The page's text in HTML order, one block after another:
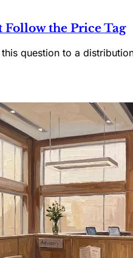
Follow the Price Tag
question to a